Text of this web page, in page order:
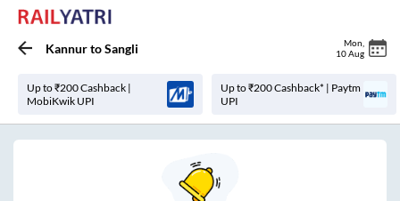
KannurtoSangli Mon
10 Aug
Up to ₹200 Cashback |
MobiKwik UPI
Up to ₹200 Cashback* | Paytm
UPI